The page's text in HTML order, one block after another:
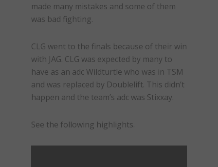
made many mistakes and some of them
was bad fighting.
CLG went to the finals because of their win
with JAG. CLG was expected by many to
have as an adc Wildturtle who was in TSM
and was replaced by Doublelift. This didn’t
happen and the team’s adc was Stixxay.
See the following highlights.